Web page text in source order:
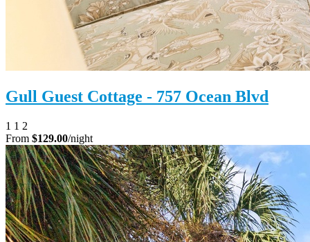
Gull Guest Cottage - 757 Ocean Blvd
1 1 2
From $129.00/night